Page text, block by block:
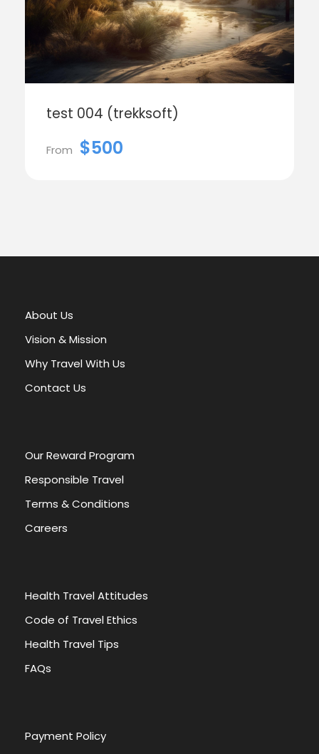
test 004 (trekksoft)
From $500
About Us
Vision & Mission
Why Travel With Us
Contact Us
Our Reward Program
Responsible Travel
Terms & Conditions
Careers
Health Travel Attitudes
Code of Travel Ethics
Health Travel Tips
FAQs
Payment Policy